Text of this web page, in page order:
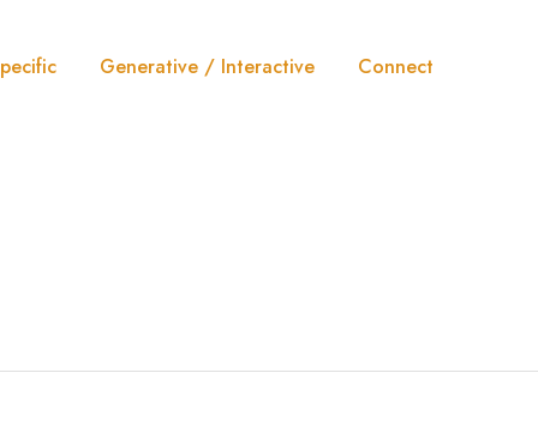
Generative / Interactive Connect